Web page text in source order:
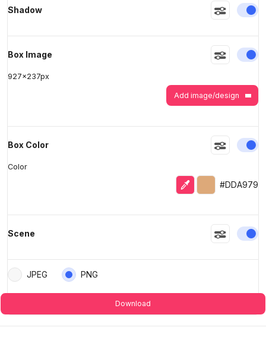
Shadow
Box Image
927x237px
Add image/design
Box Color
Color
EyedropperSelected color
#DDA979
Scene
JPEG PNG
Download